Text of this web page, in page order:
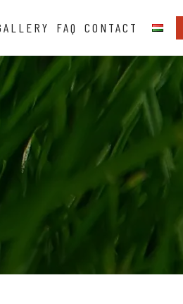
FAQ CONTACT